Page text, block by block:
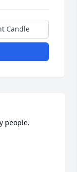
Candle
people.